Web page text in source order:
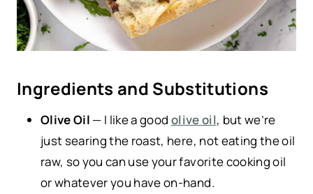
Ingredients and Substitutions
Olive Oil — I like a good olive oil, but we’re
just searing the roast, here, not eating the oil
raw, so you can use your favorite cooking oil
or whatever you have on-hand.